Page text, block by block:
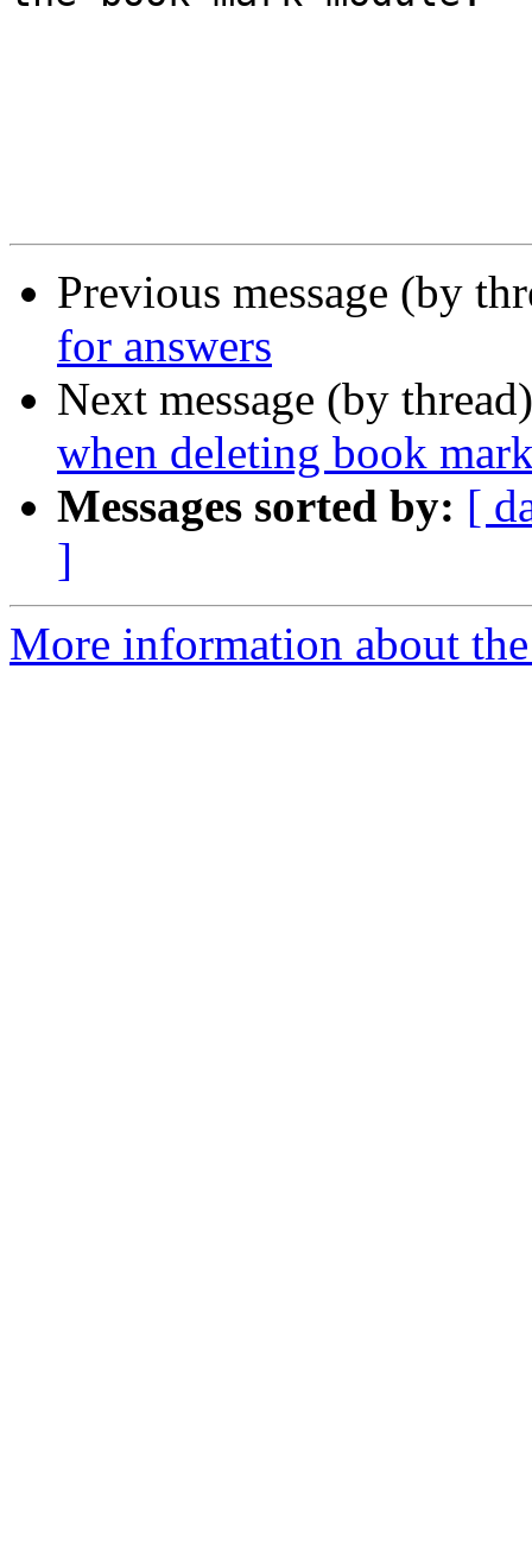
Previous message (by
for answers
Next message (by
when deleting book
Messages sorted by: [
]
More information about